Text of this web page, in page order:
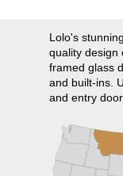
Lolo's
quality design
framed glass
and built-ins.
and entry